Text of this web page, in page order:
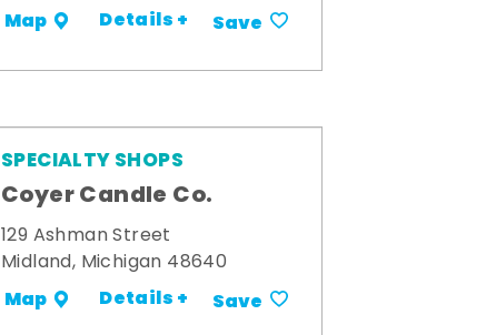
Map Details + Save
SPECIALTY SHOPS
Coyer Candle Co.
129 Ashman Street
Midland, Michigan 48640
Map Details + Save